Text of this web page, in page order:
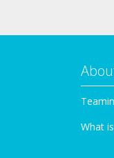
What